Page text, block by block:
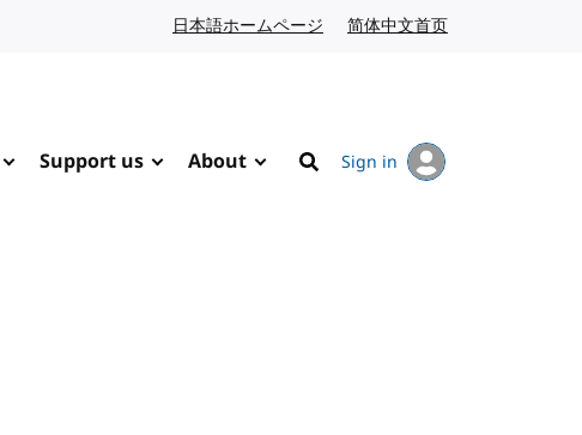
日本語ホームページ Japanese website
简体中文首页
Support us About
Search
Sign in